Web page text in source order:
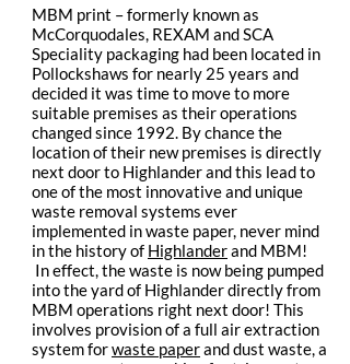
MBM print – formerly known as
McCorquodales, REXAM and SCA
Speciality packaging had been located in
Pollockshaws for nearly 25 years and
decided it was time to move to more
suitable premises as their operations
changed since 1992. By chance the
location of their new premises is directly
next door to Highlander and this lead to
one of the most innovative and unique
waste removal systems ever
implemented in waste paper, never mind
in the history of Highlanderand MBM!
In effect, the waste is now being pumped
into the yard of Highlander directly from
MBM operations right next door! This
involves provision of a full air extraction
system forwaste paperand dust waste, a